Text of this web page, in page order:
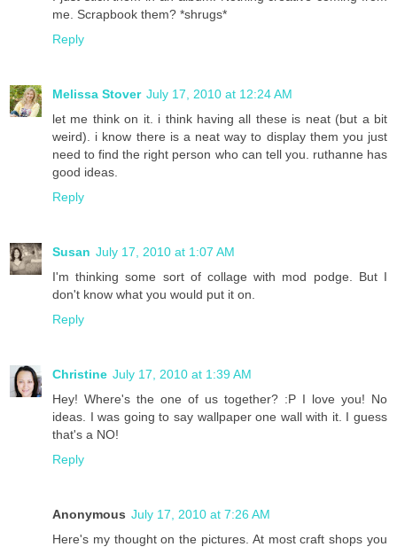
me. Scrapbook them? *shrugs*
Reply
Melissa Stover July 17, 2010 at 12:24 AM
let me think on it. i think having all these is neat (but a bit
weird). i know there is a neat way to display them you just
need to find the right person who can tell you. ruthanne has
good ideas.
Reply
Susan July 17, 2010 at 1:07 AM
I'm thinking some sort of collage with mod podge. But I
don't know what you would put it on.
Reply
Christine July 17, 2010 at 1:39 AM
Hey! Where's the one of us together? :P I love you! No
ideas. I was going to say wallpaper one wall with it. I guess
that's a NO!
Reply
Anonymous July 17, 2010 at 7:26 AM
Here's my thought on the pictures. At most craft shops you